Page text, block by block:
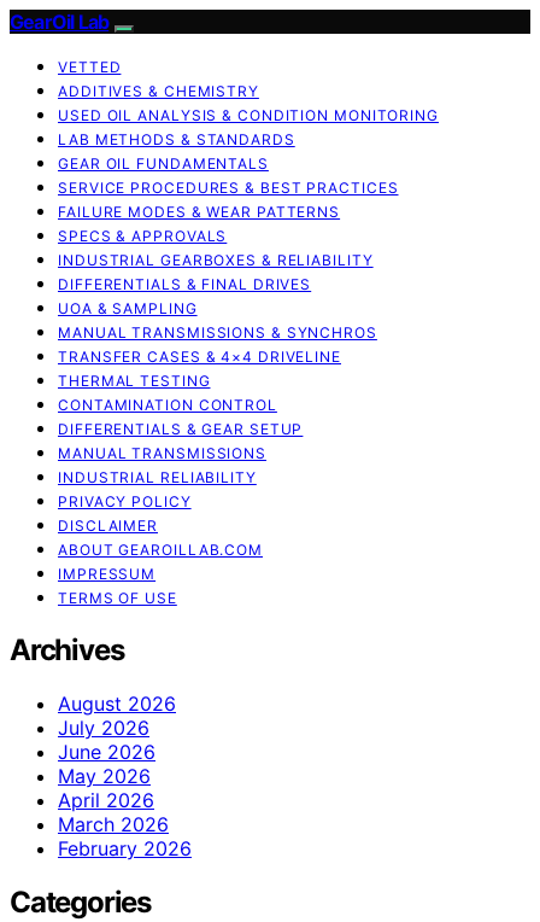
GearOil Lab
VETTED
ADDITIVES & CHEMISTRY
USED OIL ANALYSIS & CONDITION MONITORING
LAB METHODS & STANDARDS
GEAR OIL FUNDAMENTALS
SERVICE PROCEDURES & BEST PRACTICES
FAILURE MODES & WEAR PATTERNS
SPECS & APPROVALS
INDUSTRIAL GEARBOXES & RELIABILITY
DIFFERENTIALS & FINAL DRIVES
UOA & SAMPLING
MANUAL TRANSMISSIONS & SYNCHROS
TRANSFER CASES & 4×4 DRIVELINE
THERMAL TESTING
CONTAMINATION CONTROL
DIFFERENTIALS & GEAR SETUP
MANUAL TRANSMISSIONS
INDUSTRIAL RELIABILITY
PRIVACY POLICY
DISCLAIMER
ABOUT GEAROILLAB.COM
IMPRESSUM
TERMS OF USE
Archives
August 2026
July 2026
June 2026
May 2026
April 2026
March 2026
February 2026
Categories